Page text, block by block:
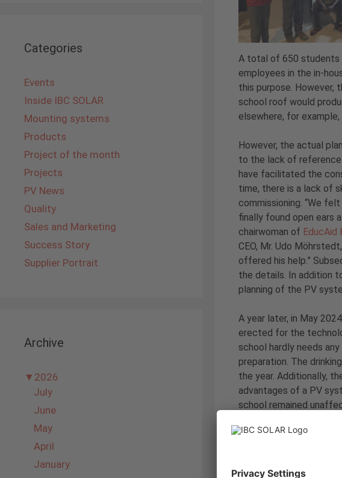
A total of 650 students
employees in the in-
this purpose. However,
school roof would
elsewhere, for example,
However, the actual
to the lack of
have facilitated the
time, there is a lack of
commissioning. “We
finally found open ears
chairwoman of EducAid
CEO, Mr. Udo
offered his help.”
the details. In addition
planning of the PV
A year later, in May
erected for the
school hardly needs
preparation. The
the year. Additionally,
advantages of a PV
school remained
With this project, the
a solar-powered
acquire more energy-
Categories
Events
Inside IBC SOLAR
Mounting systems
Products
Project of the month
Projects
PV News
Quality
Sales and Marketing
Success Story
Supplier Portrait
Archive
▼ 2026
July
June
May
April
January